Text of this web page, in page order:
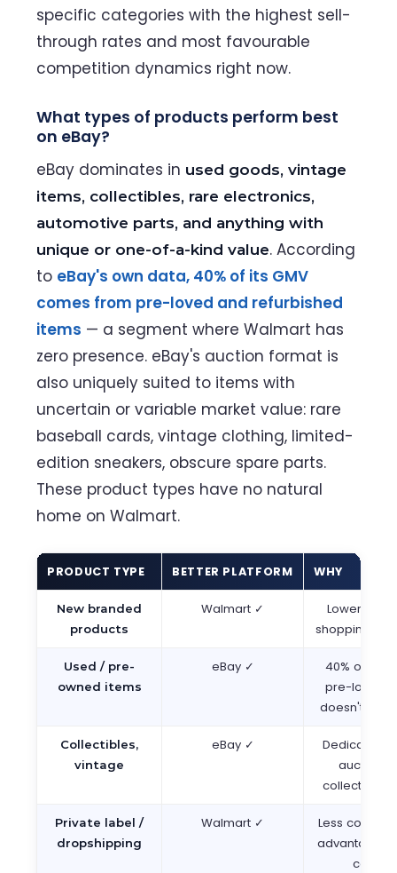
specific categories with the highest sell-
through rates and most favourable
competition dynamics right now.
What types of products perform best
on eBay?
eBay dominates in used goods, vintage
items, collectibles, rare electronics,
automotive parts, and anything with
unique or one-of-a-kind value. According
to eBay's own data, 40% of its GMV
comes from pre-loved and refurbished
items — a segment where Walmart has
zero presence. eBay's auction format is
also uniquely suited to items with
uncertain or variable market value: rare
baseball cards, vintage clothing, limited-
edition sneakers, obscure spare parts.
These product types have no natural
home on Walmart.
PRODUCT TYPE BETTER PLATFORM WHY
New branded
products
Walmart ✓
Lower
shopping
Used / pre-
owned items
eBay ✓
40% of
pre-loved;
doesn't
Collectibles,
vintage
eBay ✓
Dedicated
auction
collector
Private label /
dropshipping
Walmart ✓
Less
advantage,